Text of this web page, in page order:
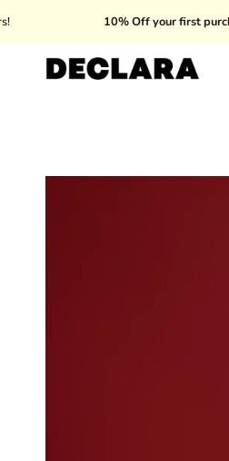
to
content
10% Off your first purchaseover